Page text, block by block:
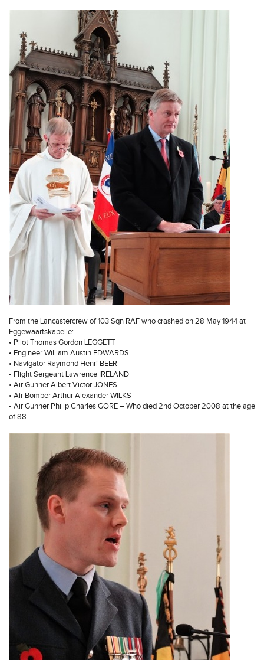
From the Lancastercrew of 103 Sqn RAF who crashed on 28 May 1944 at
Eggewaartskapelle:
• Pilot Thomas Gordon LEGGETT
• Engineer William Austin EDWARDS
• Navigator Raymond Henri BEER
• Flight Sergeant Lawrence IRELAND
• Air Gunner Albert Victor JONES
• Air Bomber Arthur Alexander WILKS
• Air Gunner Philip Charles GORE – Who died 2nd October 2008 at the age
of 88